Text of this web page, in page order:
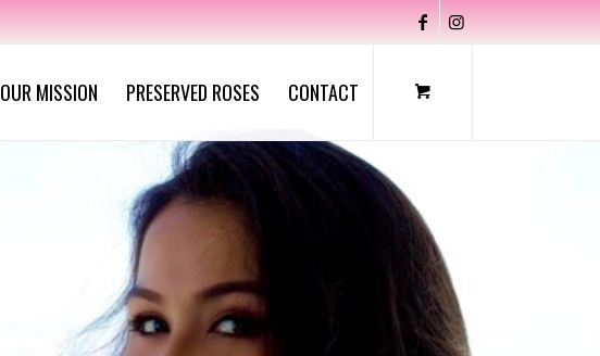
OUR MISSION PRESERVED ROSES CONTACT